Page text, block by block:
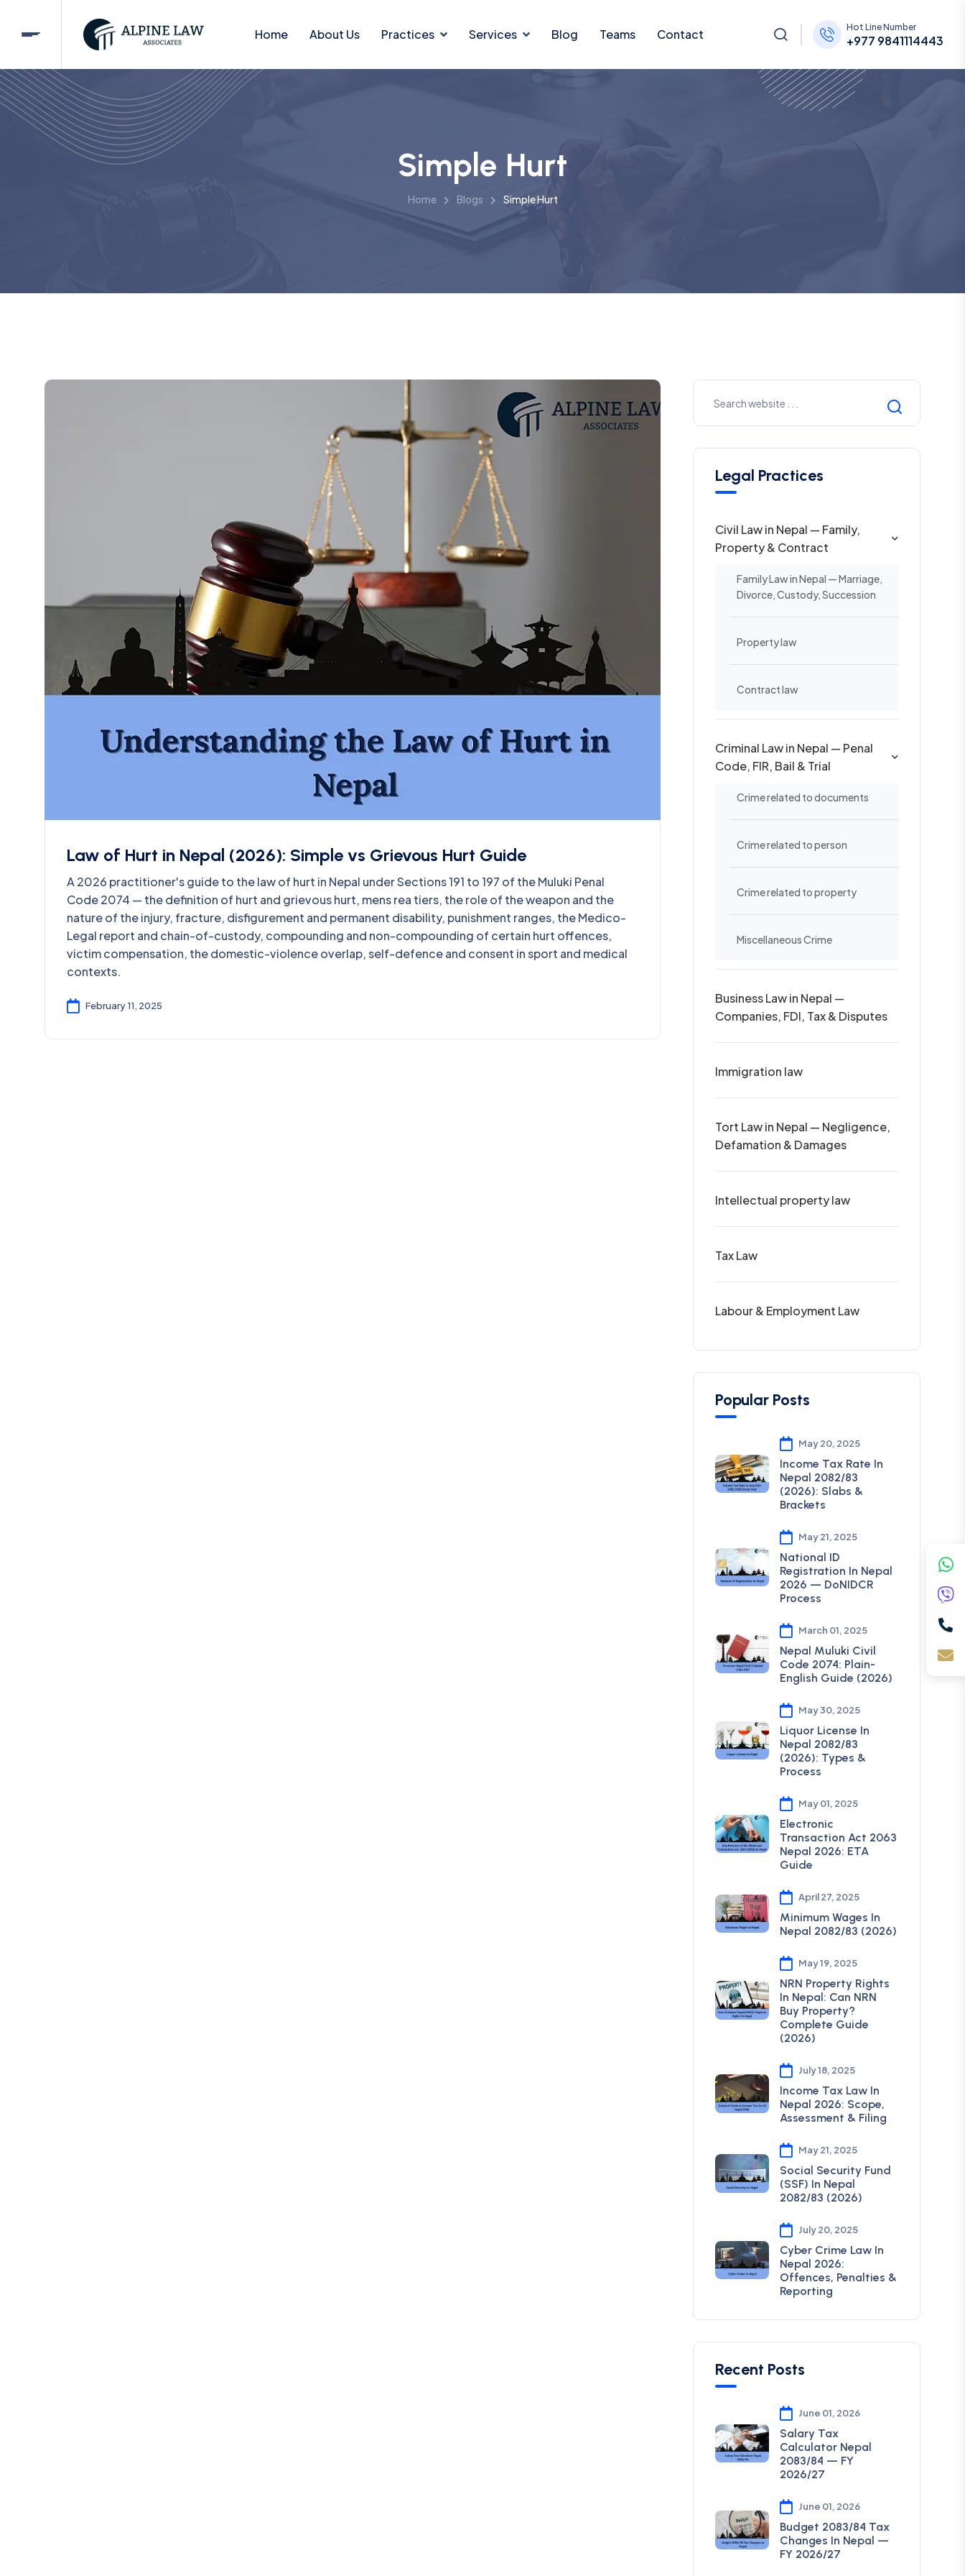
Home About Us Practices Services Blog Teams Contact Hot Line Number
+977 9841114443
Simple Hurt
Home Blogs Simple Hurt
Law of Hurt in Nepal (2026): Simple vs Grievous Hurt Guide
A 2026 practitioner's guide to the law of hurt in Nepal under Sections 191 to 197 of the Muluki Penal
Code 2074 — the definition of hurt and grievous hurt, mens rea tiers, the role of the weapon and the
nature of the injury, fracture, disfigurement and permanent disability, punishment ranges, the Medico-
Legal report and chain-of-custody, compounding and non-compounding of certain hurt offences,
victim compensation, the domestic-violence overlap, self-defence and consent in sport and medical
contexts.
February 11, 2025
Legal Practices
Civil Law in Nepal — Family,
Property & Contract
Family Law in Nepal — Marriage,
Divorce, Custody, Succession
Property law
Contract law
Criminal Law in Nepal — Penal
Code, FIR, Bail & Trial
Crime related to documents
Crime related to person
Crime related to property
Miscellaneous Crime
Business Law in Nepal —
Companies, FDI, Tax & Disputes
Immigration law
Tort Law in Nepal — Negligence,
Defamation & Damages
Intellectual property law
Tax Law
Labour & Employment Law
Popular Posts
May 20, 2025
Income Tax Rate In
Nepal 2082/83
(2026): Slabs &
Brackets
May 21, 2025
National ID
Registration In Nepal
2026 — DoNIDCR
Process
March 01, 2025
Nepal Muluki Civil
Code 2074: Plain-
English Guide (2026)
May 30, 2025
Liquor License In
Nepal 2082/83
(2026): Types &
Process
May 01, 2025
Electronic
Transaction Act 2063
Nepal 2026: ETA
Guide
April 27, 2025
Minimum Wages In
Nepal 2082/83 (2026)
May 19, 2025
NRN Property Rights
In Nepal: Can NRN
Buy Property?
Complete Guide
(2026)
July 18, 2025
Income Tax Law In
Nepal 2026: Scope,
Assessment & Filing
May 21, 2025
Social Security Fund
(SSF) In Nepal
2082/83 (2026)
July 20, 2025
Cyber Crime Law In
Nepal 2026:
Offences, Penalties &
Reporting
Recent Posts
June 01, 2026
Salary Tax
Calculator Nepal
2083/84 — FY
2026/27
June 01, 2026
Budget 2083/84 Tax
Changes In Nepal —
FY 2026/27